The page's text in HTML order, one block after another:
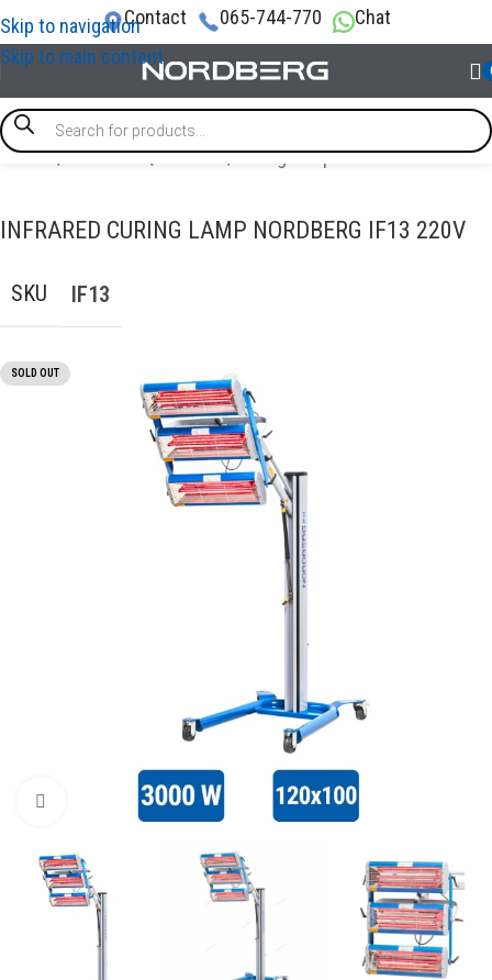
Skip to navigation
Skip to main content
Contact 065-744-770 Chat
Home/GARAGE EQUIPMENT/Curing Lamps
INFRARED CURING LAMP NORDBERG IF13 220V
SKU IF13
SOLD OUT
Click to enlarge